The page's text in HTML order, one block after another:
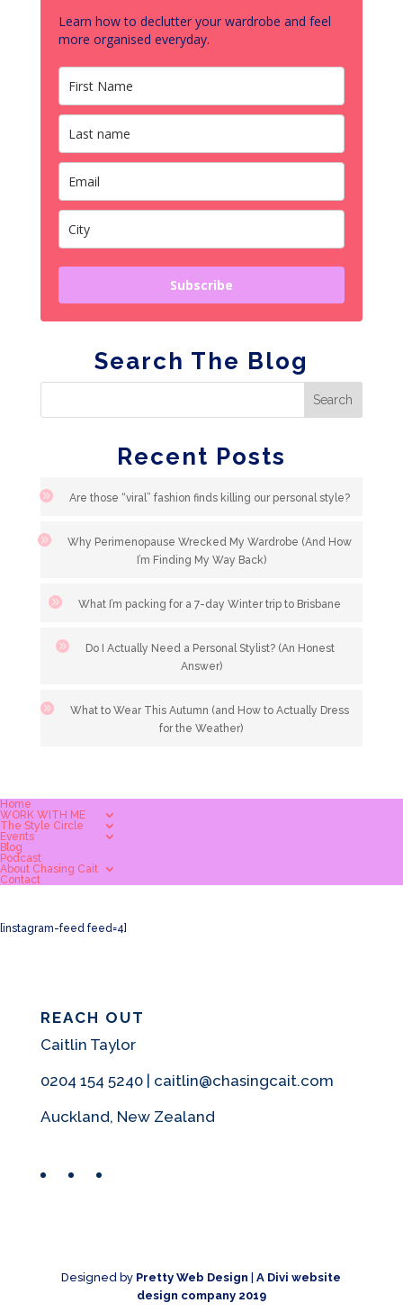
Learn how to declutter your wardrobe and feel
more organised everyday.
Subscribe
Search The Blog
Recent Posts
Are those “viral” fashion finds killing our personal style?
Why Perimenopause Wrecked My Wardrobe (And How
I’m Finding My Way Back)
What I’m packing for a 7-day Winter trip to Brisbane
Do I Actually Need a Personal Stylist? (An Honest
Answer)
What to Wear This Autumn (and How to Actually Dress
for the Weather)
Home
WORK WITH ME
The Style Circle
Events
Blog
Podcast
About Chasing Cait
Contact
[instagram-feed feed=4]
REACH OUT
Caitlin Taylor
0204 154 5240 | caitlin@chasingcait.com
Auckland, New Zealand
FacebookInstagram
Designed by Pretty Web Design |A Divi website
design company 2019